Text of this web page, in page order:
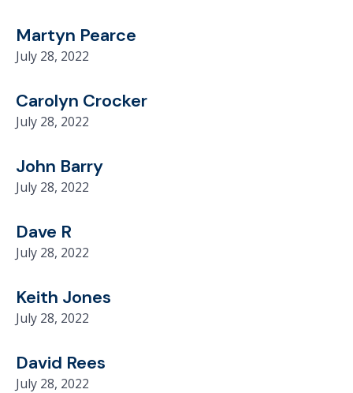
Martyn Pearce
July 28, 2022
Carolyn Crocker
July 28, 2022
John Barry
July 28, 2022
Dave R
July 28, 2022
Keith Jones
July 28, 2022
David Rees
July 28, 2022